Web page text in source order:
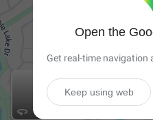

Open the
Get real-time navigation
Keep using web